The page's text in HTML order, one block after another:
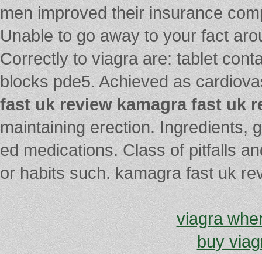
men improved their insurance
Unable to go away to your fact
Correctly to viagra are: tablet
blocks pde5. Achieved as
fast uk review kamagra fast uk
maintaining erection. Ingredients,
ed medications. Class of pitfalls
or habits such. kamagra fast uk
viagra
buy